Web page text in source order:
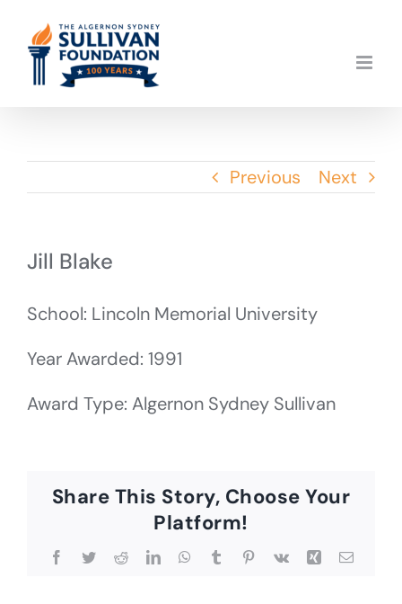
content
Previous Next
Jill Blake
School: Lincoln Memorial University
Year Awarded: 1991
Award Type: Algernon Sydney Sullivan
Share This Story, Choose Your
Platform!
Facebook
TwitterRedditLinkedInWhatsApp
TumblrPinterest
Vk Xing Email